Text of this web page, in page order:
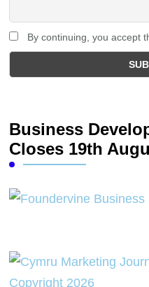
By continuing, you accept
Business
Closes 19th